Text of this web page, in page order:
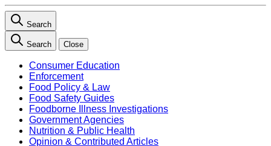
Search
Search Close
Consumer Education
Enforcement
Food Policy & Law
Food Safety Guides
Foodborne Illness Investigations
Government Agencies
Nutrition & Public Health
Opinion & Contributed Articles